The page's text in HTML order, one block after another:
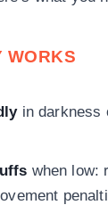
WORKS
in darkness
when low: